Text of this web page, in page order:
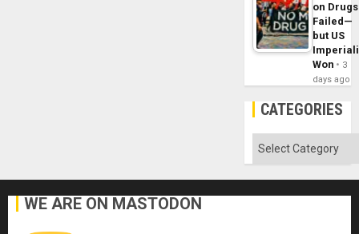
on Drugs
Failed—
but US
Won
3
days ago
CATEGORIES
Categories
WE ARE ON MASTODON